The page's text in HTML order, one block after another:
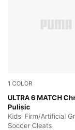
1 COLOR
ULTRA 6 MATCH
Pulisic
PUMA Black-Fast
Kids' Firm/Artificial
Soccer Cleats